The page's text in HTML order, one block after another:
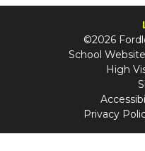
©2026
School
High
Privacy